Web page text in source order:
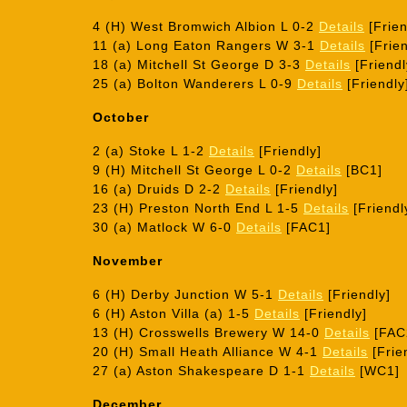
4 (H) West Bromwich Albion L 0-2 Details
11 (a) Long Eaton Rangers W 3-1 Details
18 (a) Mitchell St George D 3-3 Details
25 (a) Bolton Wanderers L 0-9 Details [Friendly]
October
2 (a) Stoke L 1-2 Details [Friendly]
9 (H) Mitchell St George L 0-2 Details [BC1]
16 (a) Druids D 2-2 Details [Friendly]
23 (H) Preston North End L 1-5 Details
30 (a) Matlock W 6-0 Details [FAC1]
November
6 (H) Derby Junction W 5-1 Details [Friendly]
6 (H) Aston Villa (a) 1-5 Details [Friendly]
13 (H) Crosswells Brewery W 14-0 Details
20 (H) Small Heath Alliance W 4-1 Details
27 (a) Aston Shakespeare D 1-1 Details [WC1]